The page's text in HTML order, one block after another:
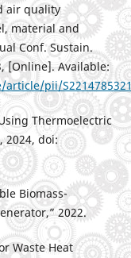
air quality
material and
Conf. Sustain.
[Online]. Available:
pii/
Thermoelectric
2024, doi:
Biomass-
2022.
Waste Heat